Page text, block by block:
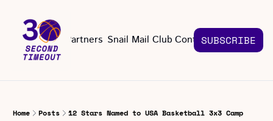
About Partners Snail Mail Club Contact Us
Contact Us
SUBSCRIBE
Home Posts 12 Stars Named to USA Basketball 3x3 Camp